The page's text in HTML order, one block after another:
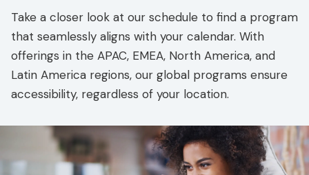
Take a closer look at our schedule to find a program
that seamlessly aligns with your calendar. With
offerings in the APAC, EMEA, North America, and
Latin America regions, our global programs ensure
accessibility, regardless of your location.